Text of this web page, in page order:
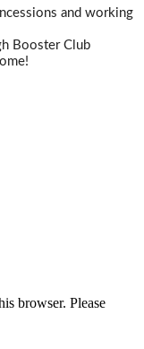
and working
Booster Club
browser. Please